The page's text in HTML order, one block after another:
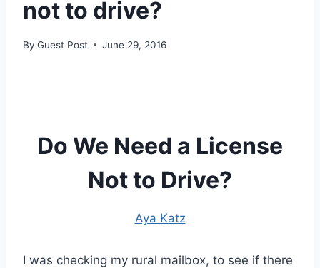
not to drive?
By Guest Post June 29, 2016
Do We Need a License
Not to Drive?
Aya Katz
I was checking my rural mailbox, to see if there